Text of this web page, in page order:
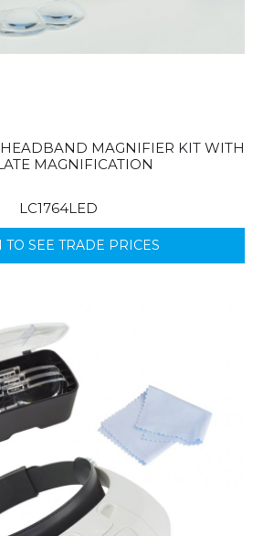
MAGNIFIER KIT WITH
MAGNIFICATION
LC1764LED
TO SEE TRADE PRICES